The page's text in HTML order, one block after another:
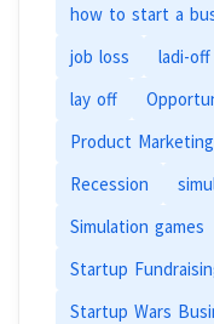
how to start a
job loss
ladi-off
lay off
Product Marketing
Recession
Simulation games
Startup
Startup Wars